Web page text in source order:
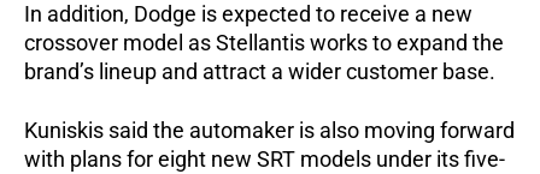
In addition, Dodge is expected to receive a new
crossover model as Stellantis works to expand the
brand’s lineup and attract a wider customer base.
Kuniskis said the automaker is also moving forward
with plans for eight new SRT models under its five-